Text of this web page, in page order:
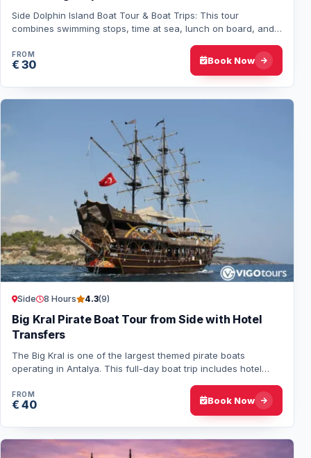
Side Dolphin Island Boat Tour & Boat Trips: This tour
combines swimming stops, time at sea, lunch on board, and,
FROM
€ 30 Book Now
Side 8 Hours 4.3(9)
Big Kral Pirate Boat Tour from Side with Hotel
Transfers
The Big Kral is one of the largest themed pirate boats
operating in Antalya. This full-day boat trip includes hotel
FROM
€ 40 Book Now